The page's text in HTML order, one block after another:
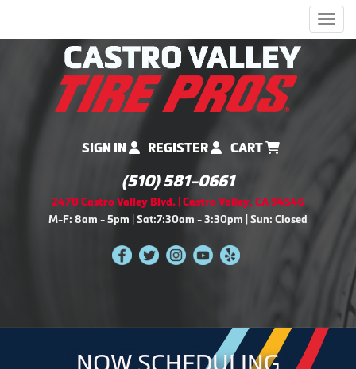
SIGN IN REGISTER CART
(510) 581-0661
2470 Castro Valley Blvd. | Castro Valley, CA 94546
M-F: 8am - 5pm | Sat:7:30am - 3:30pm | Sun: Closed
NOW SCHEDULING